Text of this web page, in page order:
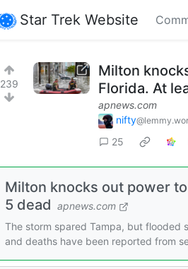
Star Trek Website
239
Milton
Florida. At
apnews.com
nifty
25
Milton knocks out power
5 dead apnews.com
The storm spared Tampa, but flooded
and deaths have been reported from